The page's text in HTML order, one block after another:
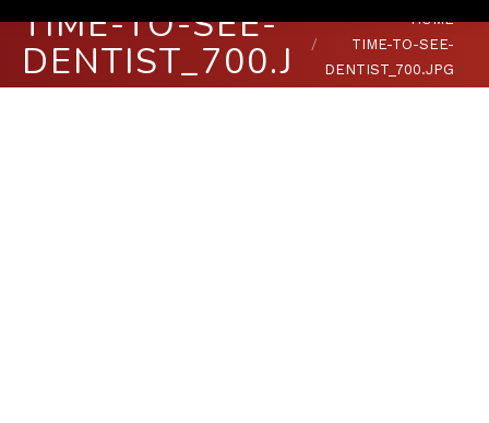
TIME-TO-SEE-
DENTIST_700.JPG
You are here:
HOME
TIME-TO-SEE-
DENTIST_700.JPG